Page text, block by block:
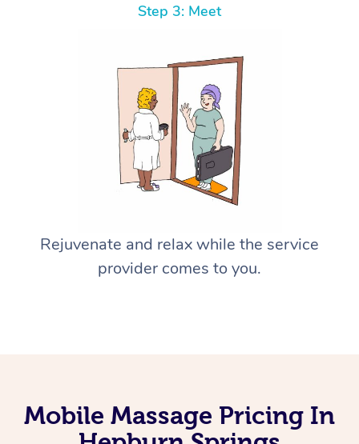
Step 3: Meet
Rejuvenate and relax while the service
provider comes to you.
Mobile Massage Pricing In